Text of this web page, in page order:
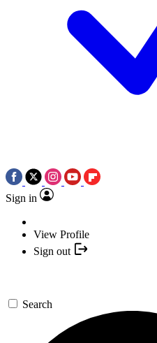
Sign in
View Profile
Sign out
Search